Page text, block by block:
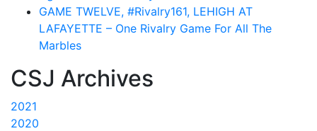
GAME TWELVE, #Rivalry161, LEHIGH AT
LAFAYETTE – One Rivalry Game For All The
Marbles
CSJ Archives
2021
2020